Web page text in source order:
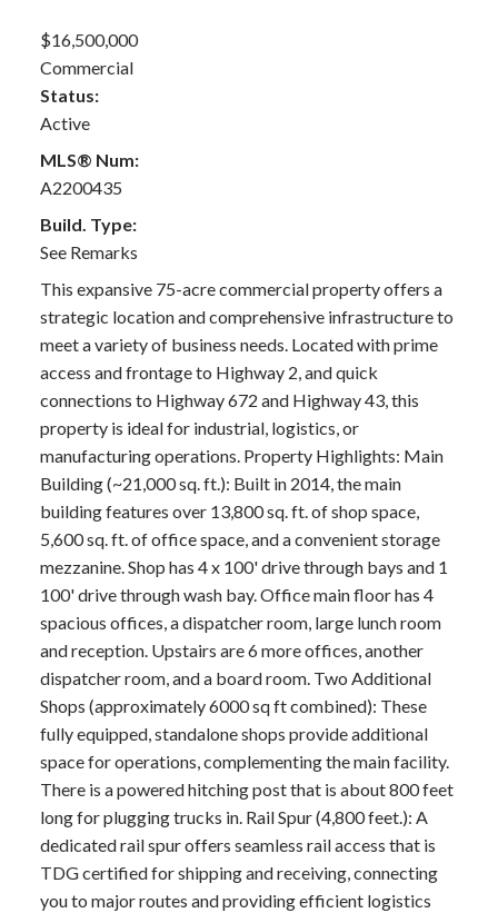
$16,500,000
Commercial
Status:
Active
MLS® Num:
A2200435
Build. Type:
See Remarks
This expansive 75-acre commercial property offers a
strategic location and comprehensive infrastructure to
meet a variety of business needs. Located with prime
access and frontage to Highway 2, and quick
connections to Highway 672 and Highway 43, this
property is ideal for industrial, logistics, or
manufacturing operations. Property Highlights: Main
Building (~21,000 sq. ft.): Built in 2014, the main
building features over 13,800 sq. ft. of shop space,
5,600 sq. ft. of office space, and a convenient storage
mezzanine. Shop has 4 x 100' drive through bays and 1
100' drive through wash bay. Office main floor has 4
spacious offices, a dispatcher room, large lunch room
and reception. Upstairs are 6 more offices, another
dispatcher room, and a board room. Two Additional
Shops (approximately 6000 sq ft combined): These
fully equipped, standalone shops provide additional
space for operations, complementing the main facility.
There is a powered hitching post that is about 800 feet
long for plugging trucks in. Rail Spur (4,800 feet.): A
dedicated rail spur offers seamless rail access that is
TDG certified for shipping and receiving, connecting
you to major routes and providing efficient logistics